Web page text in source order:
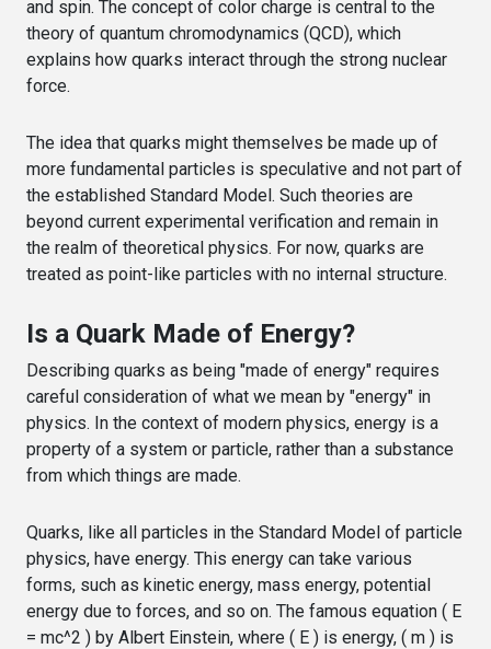
and spin. The concept of color charge is central to the
theory of quantum chromodynamics (QCD), which
explains how quarks interact through the strong nuclear
force.
The idea that quarks might themselves be made up of
more fundamental particles is speculative and not part of
the established Standard Model. Such theories are
beyond current experimental verification and remain in
the realm of theoretical physics. For now, quarks are
treated as point-like particles with no internal structure.
Is a Quark Made of Energy?
Describing quarks as being "made of energy" requires
careful consideration of what we mean by "energy" in
physics. In the context of modern physics, energy is a
property of a system or particle, rather than a substance
from which things are made.
Quarks, like all particles in the Standard Model of particle
physics, have energy. This energy can take various
forms, such as kinetic energy, mass energy, potential
energy due to forces, and so on. The famous equation ( E
= mc^2 ) by Albert Einstein, where ( E ) is energy, ( m ) is